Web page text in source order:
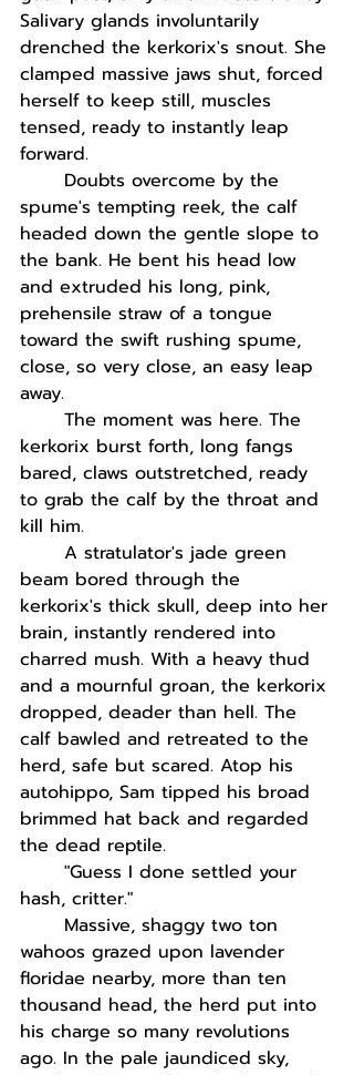
Salivary glands involuntarily
drenched the kerkorix's snout. She
clamped massive jaws shut, forced
herself to keep still, muscles
tensed, ready to instantly leap
forward.
Doubts overcome by the
spume's tempting reek, the calf
headed down the gentle slope to
the bank. He bent his head low
and extruded his long, pink,
prehensile straw of a tongue
toward the swift rushing spume,
close, so very close, an easy leap
away.
The moment was here. The
kerkorix burst forth, long fangs
bared, claws outstretched, ready
to grab the calf by the throat and
kill him.
A stratulator's jade green
beam bored through the
kerkorix's thick skull, deep into her
brain, instantly rendered into
charred mush. With a heavy thud
and a mournful groan, the kerkorix
dropped, deader than hell. The
calf bawled and retreated to the
herd, safe but scared. Atop his
autohippo, Sam tipped his broad
brimmed hat back and regarded
the dead reptile.
"Guess I done settled your
hash, critter."
Massive, shaggy two ton
wahoos grazed upon lavender
floridae nearby, more than ten
thousand head, the herd put into
his charge so many revolutions
ago. In the pale jaundiced sky,